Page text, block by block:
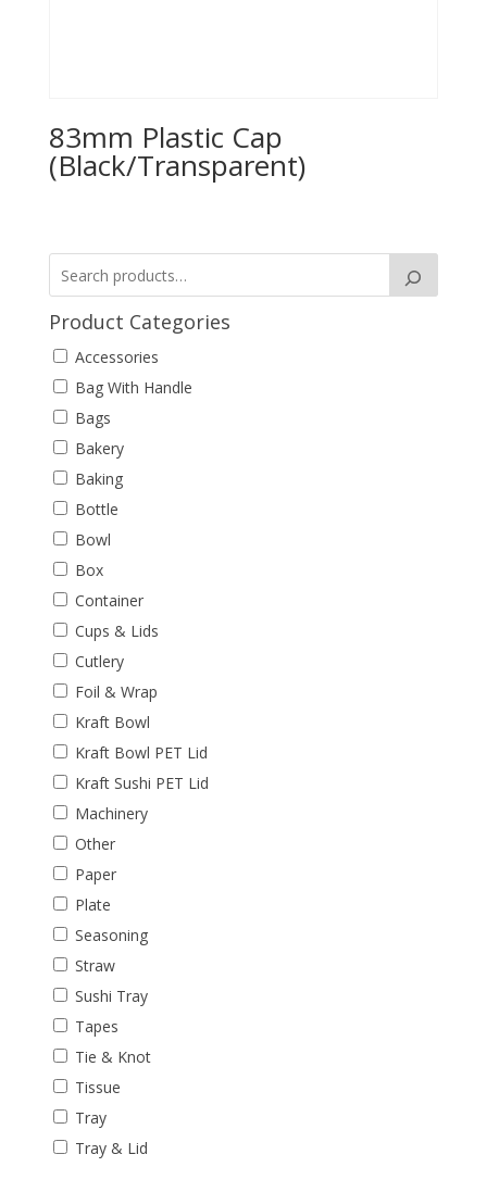
83mm Plastic Cap
(Black/Transparent)
Product Categories
Accessories
Bag With Handle
Bags
Bakery
Baking
Bottle
Bowl
Box
Container
Cups & Lids
Cutlery
Foil & Wrap
Kraft Bowl
Kraft Bowl PET Lid
Kraft Sushi PET Lid
Machinery
Other
Paper
Plate
Seasoning
Straw
Sushi Tray
Tapes
Tie & Knot
Tissue
Tray
Tray & Lid